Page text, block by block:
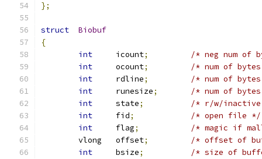
};
struct
Biobuf
{
int
	icount
;
/* neg num of
int
	ocount
;
/* num of
int
	rdline
;
/* num of
int
	runesize
;
/* num of
int
	state
;
/* r/w/
int
	fid
;
/* open file */
int
	flag
;
/* magic if
	vlong	offset
;
/* offset of
int
	bsize
;
/* size of